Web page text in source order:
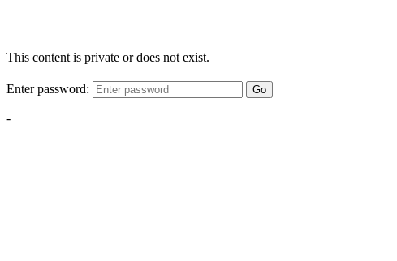
This content is private or does not exist.
Enter password: Go
-